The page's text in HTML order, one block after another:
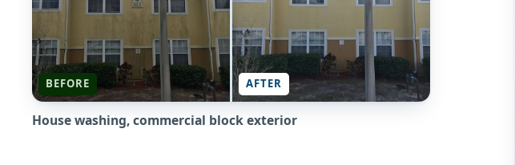
BEFORE AFTER
House washing, commercial block exterior